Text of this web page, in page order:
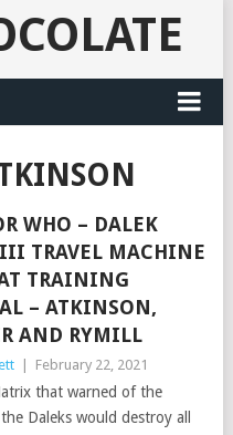
WHO – DALEK
TRAVEL MACHINE
TRAINING
– ATKINSON,
AND RYMILL
February 22, 2021
that warned of the
Daleks would destroy all